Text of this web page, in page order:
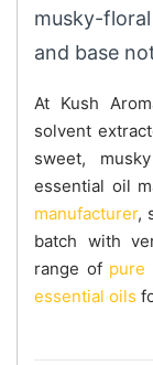
musky-
and base
At Kush
solvent
sweet,
essential oil
manufacturer,
batch with
range of pure
essential oils